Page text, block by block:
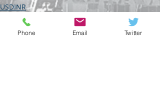
USDINR
ECONOMY
Phone Email Twitter